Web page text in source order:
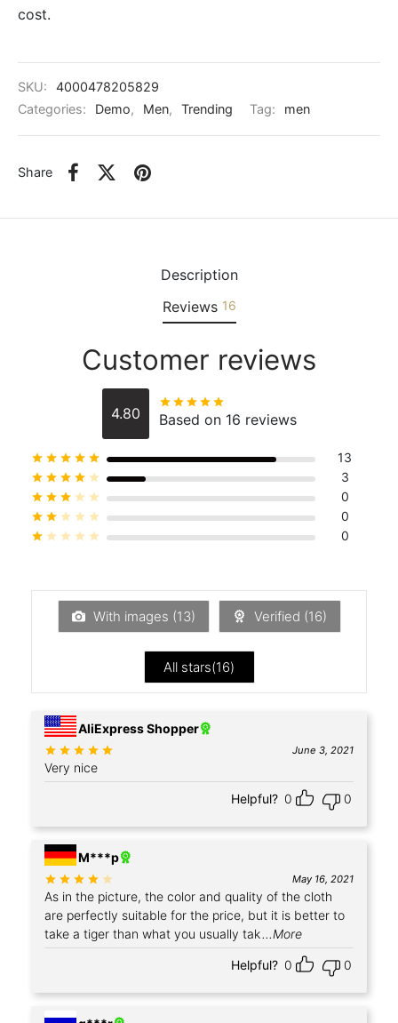
cost.
SKU:
4000478205829
Categories:
Demo, Men, Trending Tag: men
Share
Description
Reviews 16
Customer reviews
4.80 Based on 16 reviews
Ratedout of 5 13
Ratedout of 5 3
Ratedout of 5 0
Ratedout of 5 0
Ratedout of 5 0
With images (13) Verified (16)
All stars(16)
+4
AliExpress Shopper
June 3, 2021
Very nice
Helpful? 0 0
M***p
May 16, 2021
As in the picture, the color and quality of the cloth
are perfectly suitable for the price, but it is better to
take a tiger than what you usually tak...More
Helpful? 0 0